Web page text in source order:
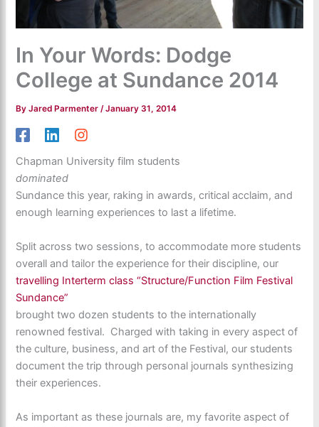
In Your Words: Dodge
College at Sundance 2014
ByJared Parmenter/January 31, 2014
Chapman University film students
dominated
Sundance this year, raking in awards, critical acclaim, and
enough learning experiences to last a lifetime.
Split across two sessions, to accommodate more students
overall and tailor the experience for their discipline, our
travelling Interterm class “Structure/Function Film Festival
Sundance”
brought two dozen students to the internationally
renowned festival. Charged with taking in every aspect of
the culture, business, and art of the Festival, our students
document the trip through personal journals synthesizing
their experiences.
As important as these journals are, my favorite aspect of